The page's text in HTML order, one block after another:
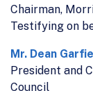
Chairman,
Testifying on
Mr. Dean
President and
Council